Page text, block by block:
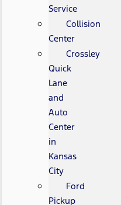
Service
Collision
Center
Crossley
Quick
Lane
and
Auto
Center
in
Kansas
City
Ford
Pickup